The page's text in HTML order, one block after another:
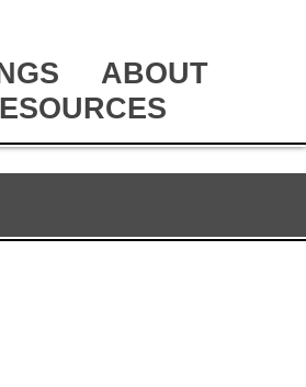
ABOUT